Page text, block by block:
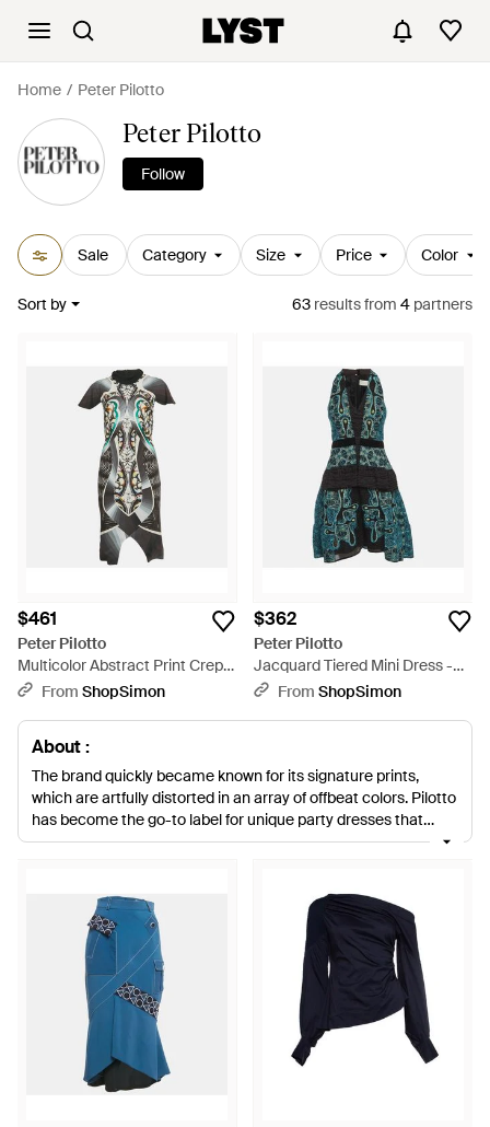
Home Peter Pilotto
Peter Pilotto
Follow
Sale Category Size Price Color
Sort by 63 resultsfrom 4 partners
$461
Peter Pilotto
Multicolor Abstract Print Crepe
Mock Neck Mini Dress - Green
From ShopSimon
$362
Peter Pilotto
Jacquard Tiered Mini Dress -
GreenFrom ShopSimon
About :
The brand quickly became known for its signature prints,
which are artfully distorted in an array of offbeat colors. Pilotto
has become the go-to label for unique party dresses that
feature a mix of strong sculptural designs with softer draping.